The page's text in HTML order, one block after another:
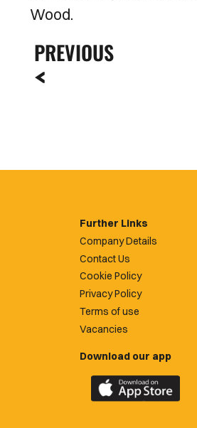
Wood.
PREVIOUS
Further Links
Company Details
Contact Us
Cookie Policy
Privacy Policy
Terms of use
Vacancies
Download our app
Download
the